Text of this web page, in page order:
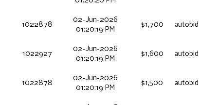
1022878
02-Jun-2026
01:20:19 PM
$1,700 autobid
1022927
02-Jun-2026
01:20:19 PM
$1,600 autobid
1022878
02-Jun-2026
01:20:19 PM
$1,500 autobid